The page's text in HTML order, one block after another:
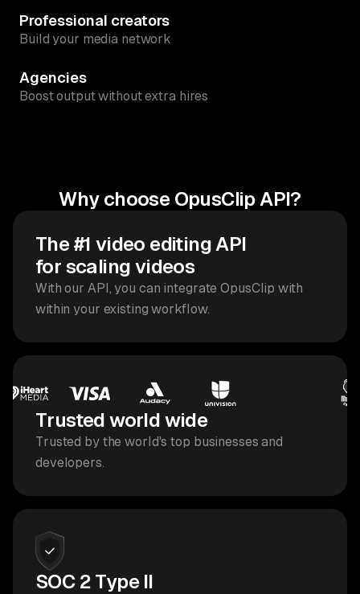
Professional creators
Build your media network
Agencies
Boost output without extra hires
Why choose OpusClip API?
The #1 video editing API
for scaling videos
With our API, you can integrate OpusClip with
within your existing workflow.
Trusted world wide
Trusted by the world's top businesses and
developers.
SOC 2 Type II